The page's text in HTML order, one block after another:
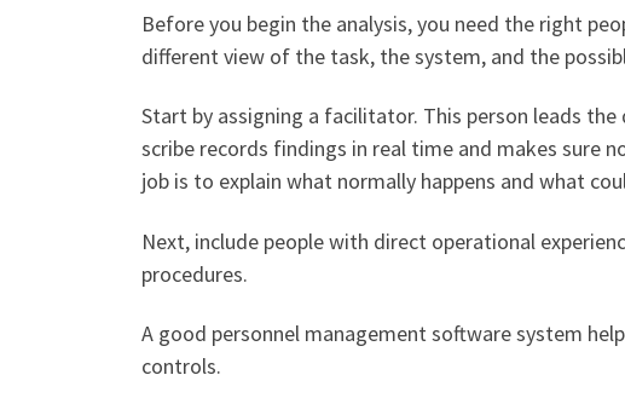
Before you begin the analysis, you need the right
different view of the task, the system, and the
Start by assigning a facilitator. This person leads
scribe records findings in real time and makes sure
job is to explain what normally happens and what
Next, include people with direct operational
procedures.
A good personnel management software system
controls.